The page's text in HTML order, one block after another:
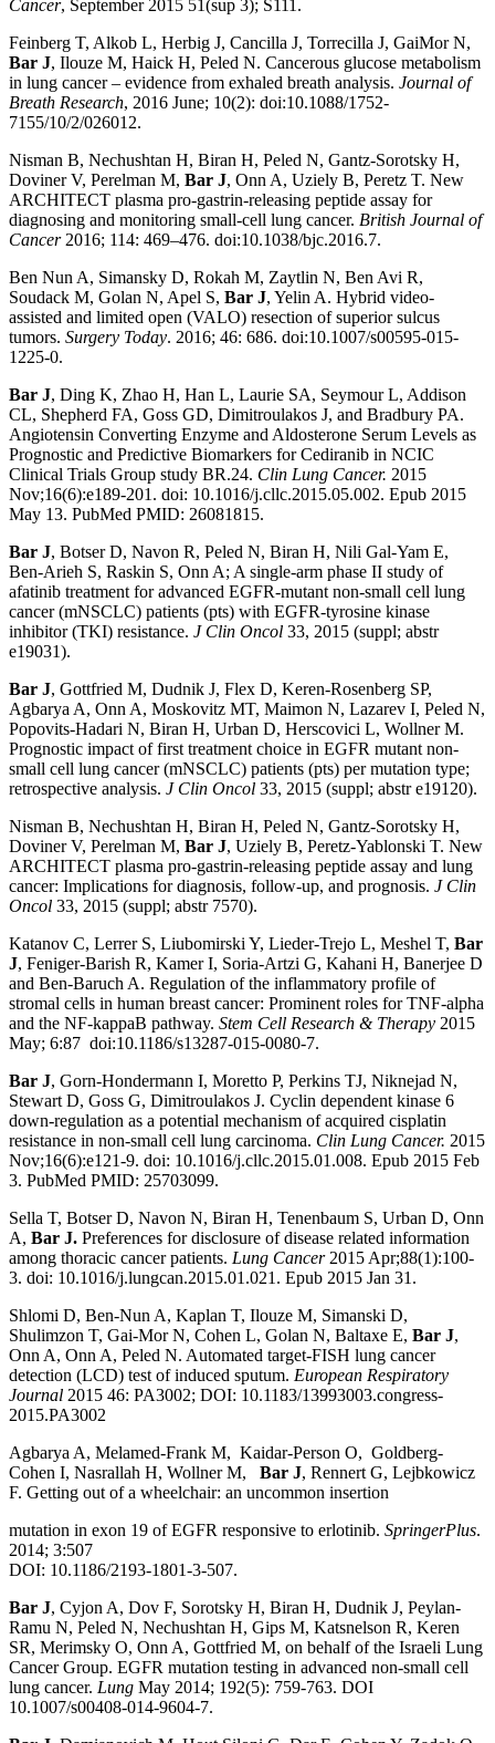
Cancer, September 2015 51(sup 3); S111.
Feinberg T, Alkob L, Herbig J, Cancilla J, Torrecilla J, GaiMor N,
Bar J, Ilouze M, Haick H, Peled N. Cancerous glucose metabolism
in lung cancer – evidence from exhaled breath analysis. Journal of
Breath Research, 2016 June; 10(2): doi:10.1088/1752-
7155/10/2/026012.
Nisman B, Nechushtan H, Biran H, Peled N, Gantz-Sorotsky H,
Doviner V, Perelman M, Bar J, Onn A, Uziely B, Peretz T. New
ARCHITECT plasma pro-gastrin-releasing peptide assay for
diagnosing and monitoring small-cell lung cancer. British Journal of
Cancer2016; 114: 469–476. doi:10.1038/bjc.2016.7.
Ben Nun A, Simansky D, Rokah M, Zaytlin N, Ben Avi R,
Soudack M, Golan N, Apel S, Bar J, Yelin A. Hybrid video-
assisted and limited open (VALO) resection of superior sulcus
tumors. Surgery Today. 2016; 46: 686. doi:10.1007/s00595-015-
1225-0.
Bar J, Ding K, Zhao H, Han L, Laurie SA, Seymour L, Addison
CL, Shepherd FA, Goss GD, Dimitroulakos J, and Bradbury PA.
Angiotensin Converting Enzyme and Aldosterone Serum Levels as
Prognostic and Predictive Biomarkers for Cediranib in NCIC
Clinical Trials Group study BR.24. Clin Lung Cancer. 2015
Nov;16(6):e189-201. doi: 10.1016/j.cllc.2015.05.002. Epub 2015
May 13. PubMed PMID: 26081815.
Bar J, Botser D, Navon R, Peled N, Biran H, Nili Gal-Yam E,
Ben-Arieh S, Raskin S, Onn A; A single-arm phase II study of
afatinib treatment for advanced EGFR-mutant non-small cell lung
cancer (mNSCLC) patients (pts) with EGFR-tyrosine kinase
inhibitor (TKI) resistance. J Clin Oncol 33, 2015 (suppl; abstr
e19031).
Bar J, Gottfried M, Dudnik J, Flex D, Keren-Rosenberg SP,
Agbarya A, Onn A, Moskovitz MT, Maimon N, Lazarev I, Peled N,
Popovits-Hadari N, Biran H, Urban D, Herscovici L, Wollner M.
Prognostic impact of first treatment choice in EGFR mutant non-
small cell lung cancer (mNSCLC) patients (pts) per mutation type;
retrospective analysis. J Clin Oncol 33, 2015 (suppl; abstr e19120).
Nisman B, Nechushtan H, Biran H, Peled N, Gantz-Sorotsky H,
Doviner V, Perelman M, Bar J, Uziely B, Peretz-Yablonski T. New
ARCHITECT plasma pro-gastrin-releasing peptide assay and lung
cancer: Implications for diagnosis, follow-up, and prognosis. J Clin
Oncol 33, 2015 (suppl; abstr 7570).
Katanov C, Lerrer S, Liubomirski Y, Lieder-Trejo L, Meshel T, Bar
J, Feniger-Barish R, Kamer I, Soria-Artzi G, Kahani H, Banerjee D
and Ben-Baruch A. Regulation of the inflammatory profile of
stromal cells in human breast cancer: Prominent roles for TNF-alpha
and the NF-kappaB pathway. Stem Cell Research & Therapy 2015
May; 6:87 doi:10.1186/s13287-015-0080-7.
Bar J, Gorn-Hondermann I, Moretto P, Perkins TJ, Niknejad N,
Stewart D, Goss G, Dimitroulakos J. Cyclin dependent kinase 6
down-regulation as a potential mechanism of acquired cisplatin
resistance in non-small cell lung carcinoma. Clin Lung Cancer. 2015
Nov;16(6):e121-9. doi: 10.1016/j.cllc.2015.01.008. Epub 2015 Feb
3. PubMed PMID: 25703099.
Sella T, Botser D, Navon N, Biran H, Tenenbaum S, Urban D, Onn
A, Bar J. Preferences for disclosure of disease related information
among thoracic cancer patients. Lung Cancer2015 Apr;88(1):100-
3. doi: 10.1016/j.lungcan.2015.01.021. Epub 2015 Jan 31.
Shlomi D, Ben-Nun A, Kaplan T, Ilouze M, Simanski D,
Shulimzon T, Gai-Mor N, Cohen L, Golan N, Baltaxe E, Bar J,
Onn A, Onn A, Peled N. Automated target-FISH lung cancer
detection (LCD) test of induced sputum. European Respiratory
Journal 2015 46: PA3002; DOI: 10.1183/13993003.congress-
2015.PA3002
Agbarya A, Melamed-Frank M, Kaidar-Person O, Goldberg-
Cohen I, Nasrallah H, Wollner M, Bar J, Rennert G, Lejbkowicz
F. Getting out of a wheelchair: an uncommon insertion
mutation in exon 19 of EGFR responsive to erlotinib. SpringerPlus.
2014; 3:507
DOI: 10.1186/2193-1801-3-507.
Bar J, Cyjon A, Dov F, Sorotsky H, Biran H, Dudnik J, Peylan-
Ramu N, Peled N, Nechushtan H, Gips M, Katsnelson R, Keren
SR, Merimsky O, Onn A, Gottfried M, on behalf of the Israeli Lung
Cancer Group. EGFR mutation testing in advanced non-small cell
lung cancer. Lung May 2014; 192(5): 759-763. DOI
10.1007/s00408-014-9604-7.